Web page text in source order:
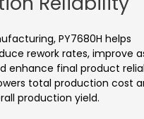
PY7680H helps
rework rates, improve
enhance final product
total production cost
production yield.